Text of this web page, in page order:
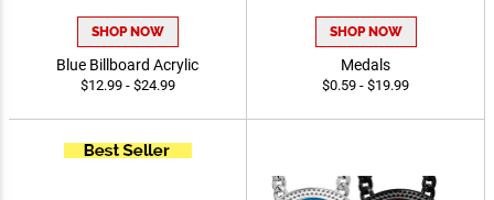
SHOP NOW
Blue Billboard Acrylic
$12.99 - $24.99
SHOP NOW
Medals
$0.59 - $19.99